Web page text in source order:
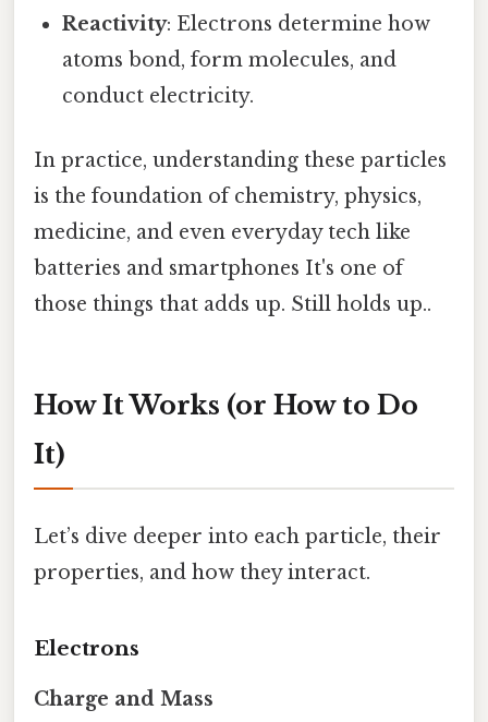
Reactivity: Electrons determine how
atoms bond, form molecules, and
conduct electricity.
In practice, understanding these particles
is the foundation of chemistry, physics,
medicine, and even everyday tech like
batteries and smartphones It's one of
those things that adds up. Still holds up..
How It Works (or How to Do
It)
Let’s dive deeper into each particle, their
properties, and how they interact.
Electrons
Charge and Mass